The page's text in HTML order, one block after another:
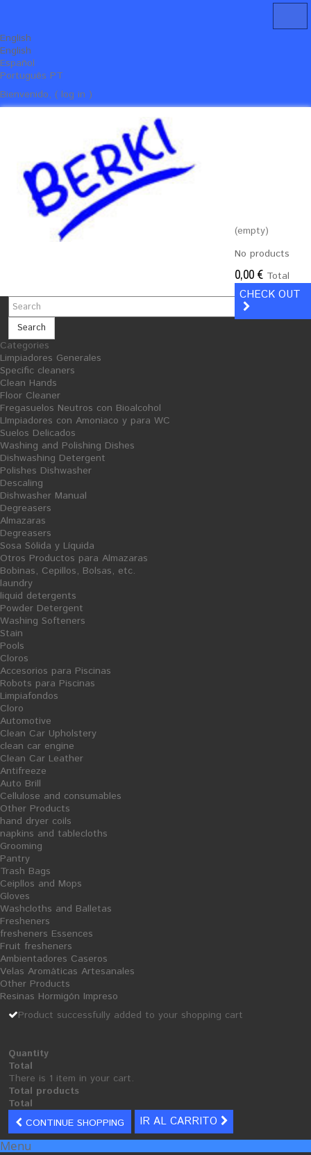
English
English
Español
Português PT
Bienvenido, ( log in )
Search
Categories
Limpiadores Generales
Specific cleaners
Clean Hands
Floor Cleaner
Fregasuelos Neutros con Bioalcohol
LImpiadores con Amoniaco y para WC
Suelos Delicados
Washing and Polishing Dishes
Dishwashing Detergent
Polishes Dishwasher
Descaling
Dishwasher Manual
Degreasers
Almazaras
Degreasers
Sosa Sólida y Líquida
Otros Productos para Almazaras
Bobinas, Cepillos, Bolsas, etc.
laundry
liquid detergents
Powder Detergent
Washing Softeners
Stain
Pools
Cloros
Accesorios para Piscinas
Robots para Piscinas
Limpiafondos
Cloro
Automotive
Clean Car Upholstery
clean car engine
Clean Car Leather
Antifreeze
Auto Brill
Cellulose and consumables
Other Products
hand dryer coils
napkins and tablecloths
Grooming
Pantry
Trash Bags
Ceipllos and Mops
Gloves
Washcloths and Balletas
Fresheners
fresheners Essences
Fruit fresheners
Ambientadores Caseros
Velas Aromáticas Artesanales
Other Products
Resinas Hormigón Impreso
(empty)
No products
0,00 € Total
CHECK OUT
Product successfully added to your shopping cart
Quantity
Total
There is 1 item in your cart.
Total products
Total
CONTINUE SHOPPING
IR AL CARRITO
Menu
Limpiadores Generales
- Wood Cleaner - 5L
Share on Facebook!
Print
CLEAN WOOD - WOOD CLEANER - 5L
Reference: 06/04011
Condition:
concentrated neutral cleaner for cleaning all types of wood surfaces.
Promotes shine while caring timber. Avoid dust accumulation. Following
components: Isopropyl Alcohol and Perfume preservative (formaldehyde) ...
4,63 €tax incl.
Quantity
ADD TO CART
Add to wishlist
Tweet Share Google+